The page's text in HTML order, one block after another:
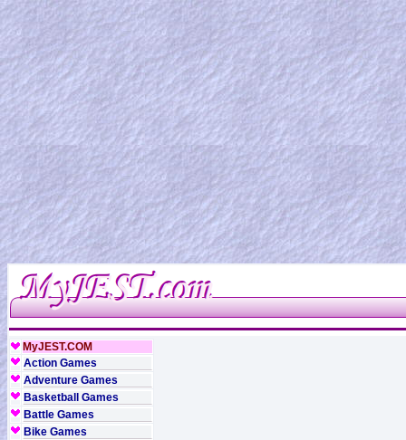
MyJEST.COM
Action Games
Adventure Games
Basketball Games
Battle Games
Bike Games